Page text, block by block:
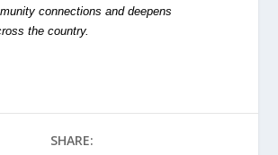
connections and deepens
the country.
SHARE: